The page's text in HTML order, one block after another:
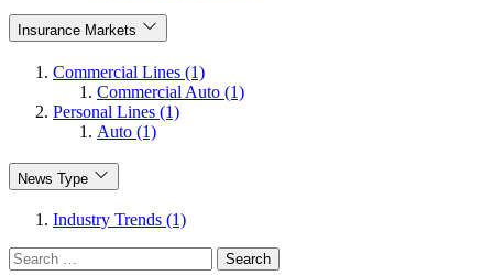
Insurance Markets
Commercial Lines (1)
Commercial Auto (1)
Personal Lines (1)
Auto (1)
News Type
Industry Trends (1)
Search